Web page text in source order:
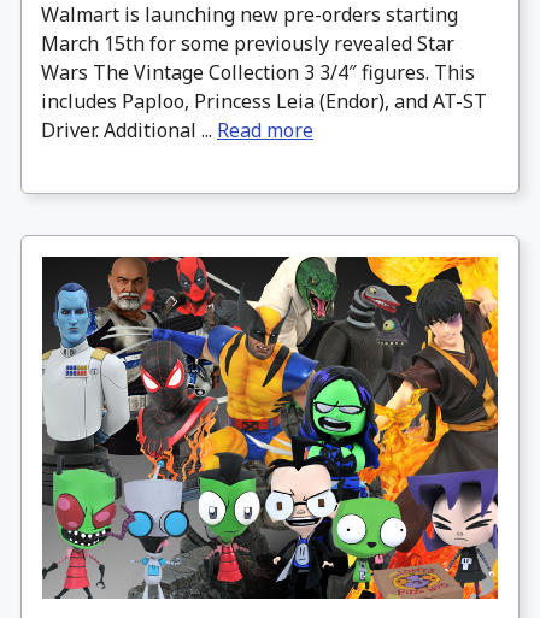
Walmart is launching new pre-orders starting
March 15th for some previously revealed Star
Wars The Vintage Collection 3 3/4″ figures. This
includes Paploo, Princess Leia (Endor), and AT-ST
Driver. Additional ... Read more